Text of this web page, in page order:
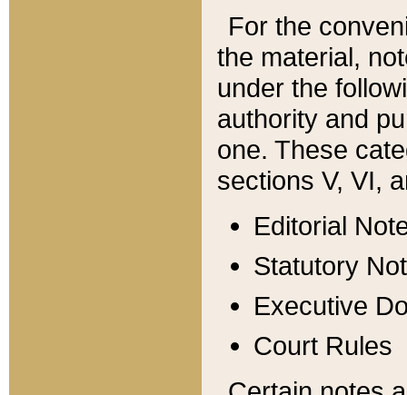
For the
the material,
under the
authority and
one. These
sections V, VI,
Editorial
Statutory
Executive
Court Rules